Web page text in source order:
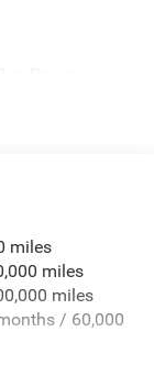
miles
miles
miles
/ 60,000